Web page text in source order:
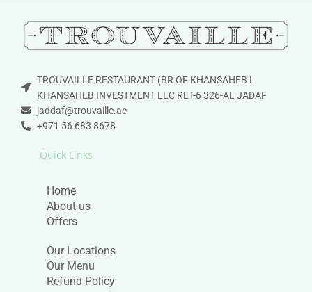
TROUVAILLE RESTAURANT (BR OF KHANSAHEB L
KHANSAHEB INVESTMENT LLC RET-6 326-AL JADAF
jaddaf@trouvaille.ae
+971 56 683 8678
Quick Links
Home
About us
Offers
Our Locations
Our Menu
Refund Policy